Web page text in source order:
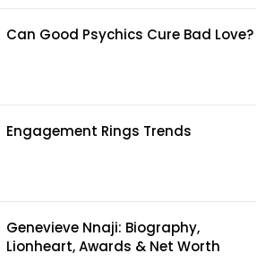
Can Good Psychics Cure Bad Love?
Engagement Rings Trends
Genevieve Nnaji: Biography,
Lionheart, Awards & Net Worth